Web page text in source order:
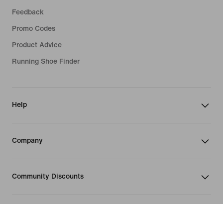
Feedback
Promo Codes
Product Advice
Running Shoe Finder
Help
Company
Community Discounts